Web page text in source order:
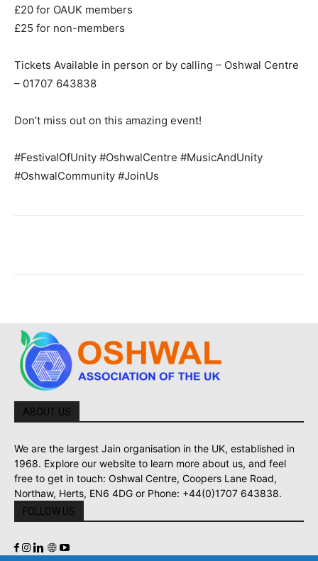
£20 for OAUK members
£25 for non-members
Tickets Available in person or by calling – Oshwal Centre
– 01707 643838
Don’t miss out on this amazing event!
#FestivalOfUnity #OshwalCentre #MusicAndUnity
#OshwalCommunity #JoinUs
ABOUT US
We are the largest Jain organisation in the UK, established in
1968. Explore our website to learn more about us, and feel
free to get in touch: Oshwal Centre, Coopers Lane Road,
Northaw, Herts, EN6 4DG or Phone: +44(0)1707 643838.
FOLLOW US